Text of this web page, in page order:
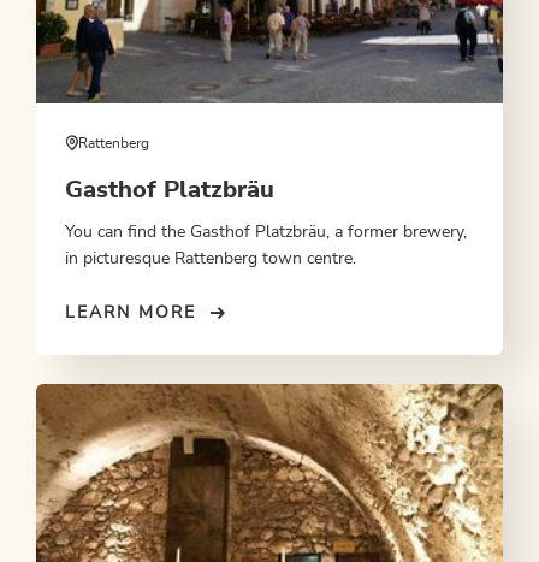
Rattenberg
Gasthof Platzbräu
You can find the Gasthof Platzbräu, a former brewery,
in picturesque Rattenberg town centre.
LEARN MORE